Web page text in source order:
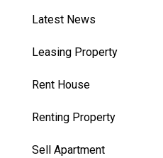
Latest News
Leasing Property
Rent House
Renting Property
Sell Apartment